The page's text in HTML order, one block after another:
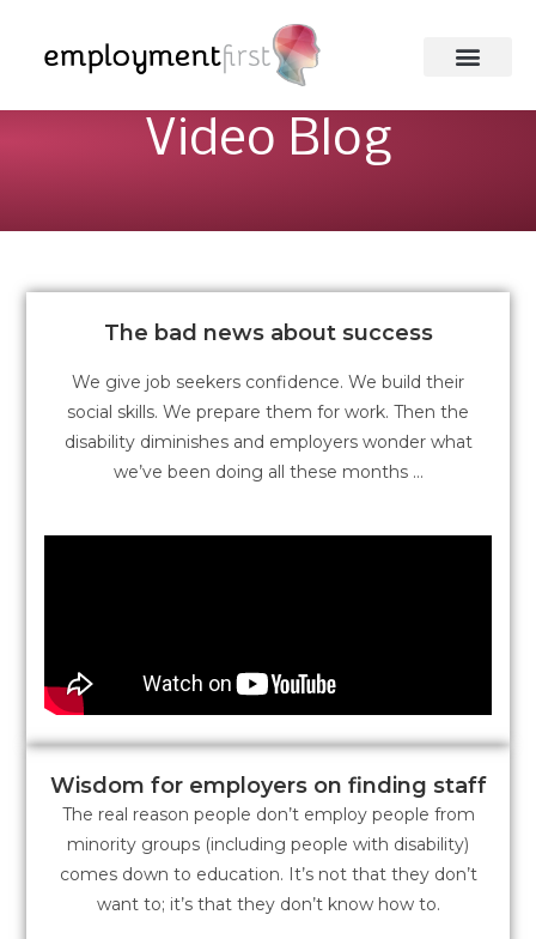
Video Blog
The bad news about success
We give job seekers confidence. We build their
social skills. We prepare them for work. Then the
disability diminishes and employers wonder what
we’ve been doing all these months …
Wisdom for employers on finding staff
The real reason people don’t employ people from
minority groups (including people with disability)
comes down to education. It’s not that they don’t
want to; it’s that they don’t know how to.